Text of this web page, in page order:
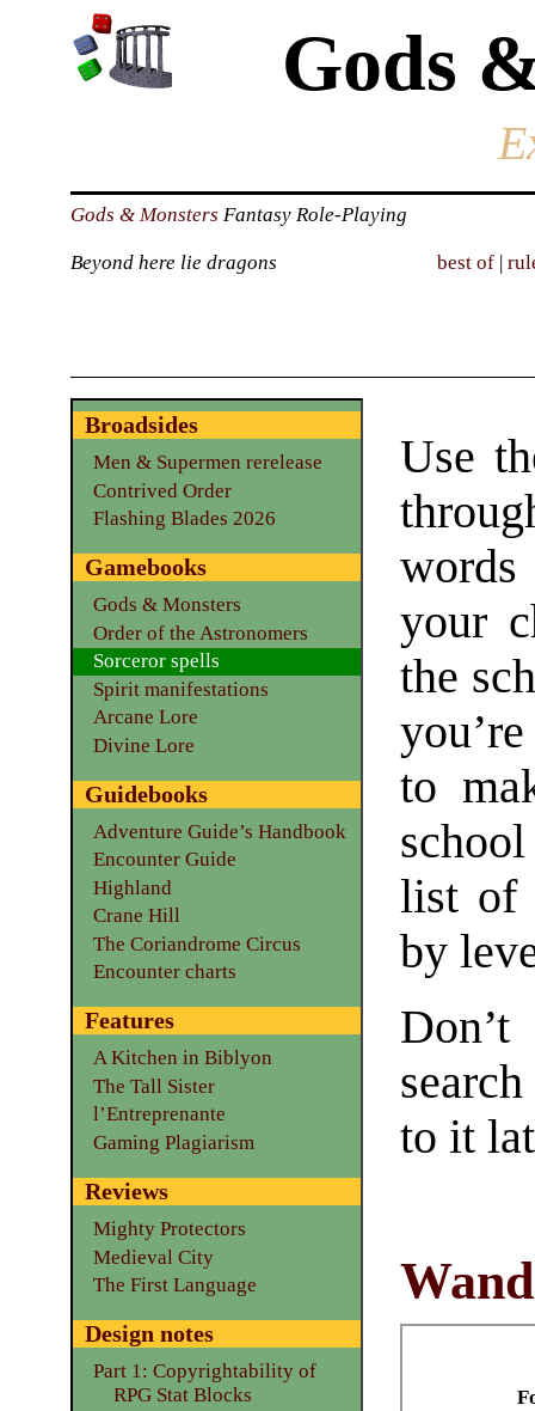
Gods
Gods & Monsters Fantasy Role-Playing
Beyond here lie dragons best of |
Use
your
the
to
list of
by
to it
Broadsides
Men & Supermen rerelease
Contrived Order
Flashing Blades 2026
Gamebooks
Gods & Monsters
Order of the Astronomers
Sorceror spells
Spirit manifestations
Arcane Lore
Divine Lore
Guidebooks
Adventure Guide’s Handbook
Encounter Guide
Highland
Crane Hill
The Coriandrome Circus
Encounter charts
Features
A Kitchen in Biblyon
The Tall Sister
l’Entreprenante
Gaming Plagiarism
Reviews
Mighty Protectors
Medieval City
The First Language
Design notes
Part 1: Copyrightability of
RPG Stat Blocks